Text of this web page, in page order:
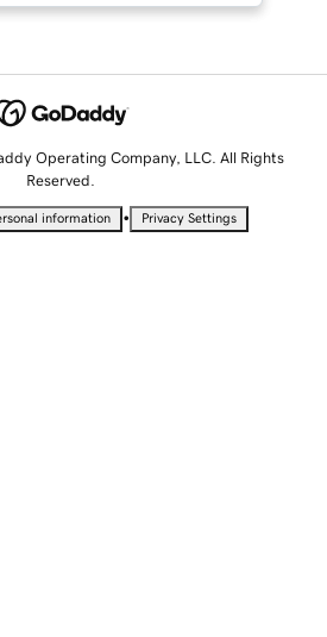
Operating Company, LLC. All Rights
Reserved.
information • Privacy Settings